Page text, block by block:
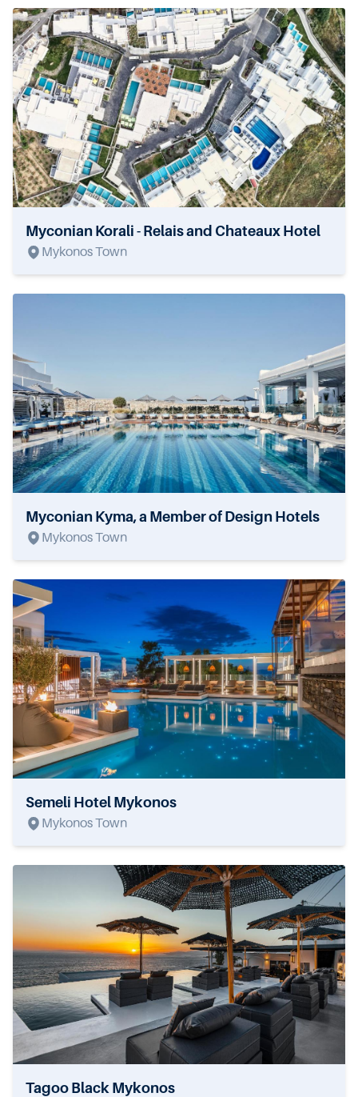
Myconian Korali - Relais and Chateaux Hotel
Mykonos Town
Myconian Kyma, a Member of Design Hotels
Mykonos Town
Semeli Hotel Mykonos
Mykonos Town
Tagoo Black Mykonos